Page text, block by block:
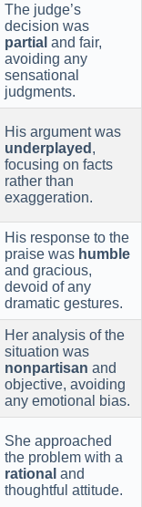
The judge’s
decision was
partial and fair,
avoiding any
sensational
judgments.
His argument was
underplayed ,
focusing on facts
rather than
exaggeration.
His response to the
praise was humble
and gracious,
devoid of any
dramatic gestures.
Her analysis of the
situation was
nonpartisan and
objective, avoiding
any emotional bias.
She approached
the problem with a
rational and
thoughtful attitude.